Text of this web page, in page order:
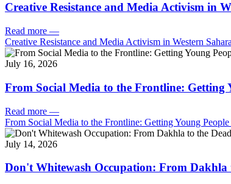
Creative Resistance and Media Activism in
Read more —
Creative Resistance and Media Activism in Western Sahara
July 16, 2026
From Social Media to the Frontline: Getting
Read more —
From Social Media to the Frontline: Getting Young
July 14, 2026
Don't Whitewash Occupation: From Dakhla